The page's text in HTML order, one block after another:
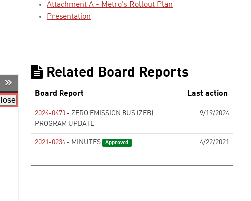
Attachment A - Metro's Rollout Plan
Presentation
Related Board Reports
Board Report Last action
2024-0470 - ZERO EMISSION BUS (ZEB)
PROGRAM UPDATE
9/19/2024
2021-0234 - MINUTES Approved 4/22/2021